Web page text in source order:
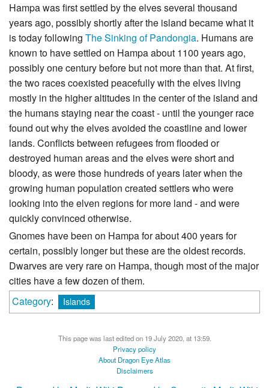
Hampa was first settled by the elves several thousand
years ago, possibly shortly after the island became what it
is today following The Sinking of Pandongia. Humans are
known to have settled on Hampa about 1100 years ago,
possibly one century before but not more than that. At first,
the two races coexisted peacefully with the elves living
mostly in the higher altitudes in the center of the island and
the humans staying near the coast - until the younger race
found out why the elves avoided the coastline and lower
lands. Conflicts between refugees from flooded or
destroyed human areas and the elves were short and
bloody, as were those hundreds of years later when the
growing human population created settlers who were
looking into the elven regions for more land - and were
quickly convinced otherwise.
Gnomes have been on Hampa for about 400 years for
certain, possibly longer but these are the oldest records.
Dwarves are very rare on Hampa, though most of the major
cities have a few dozen of them.
Category: Islands
This page was last edited on 19 July 2020, at 13:59.
Privacy policy
About Dragon Eye Atlas
Disclaimers